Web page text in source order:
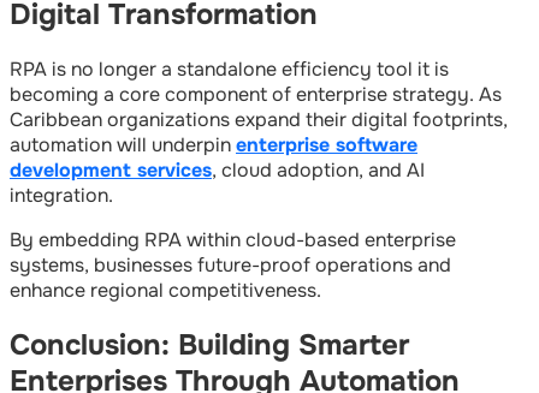
Digital Transformation
RPA is no longer a standalone efficiency tool it is
becoming a core component of enterprise strategy. As
Caribbean organizations expand their digital footprints,
automation will underpinenterprise software
development services, cloud adoption, and AI
integration.
By embedding RPA within cloud-based enterprise
systems, businesses future-proof operations and
enhance regional competitiveness.
Conclusion: Building Smarter
Enterprises Through Automation